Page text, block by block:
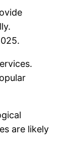
are likely